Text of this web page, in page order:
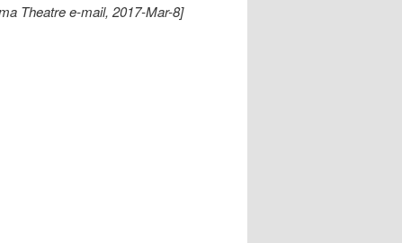
Theatre e-mail, 2017-Mar-8]